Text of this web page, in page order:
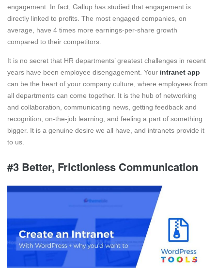
engagement. In fact, Gallup has studied that engagement is
directly linked to profits. The most engaged companies, on
average, have 4 times more earnings-per-share growth
compared to their competitors.
It is no secret that HR departments’ greatest challenges in recent
years have been employee disengagement. Your intranet app
can be the heart of your company culture, where employees from
all departments can come together. It is the hub of networking
and collaboration, communicating news, getting feedback and
recognition, on-the-job learning, and feeling a part of something
bigger. It is a genuine desire we all have, and intranets provide it
to us.
#3 Better, Frictionless Communication